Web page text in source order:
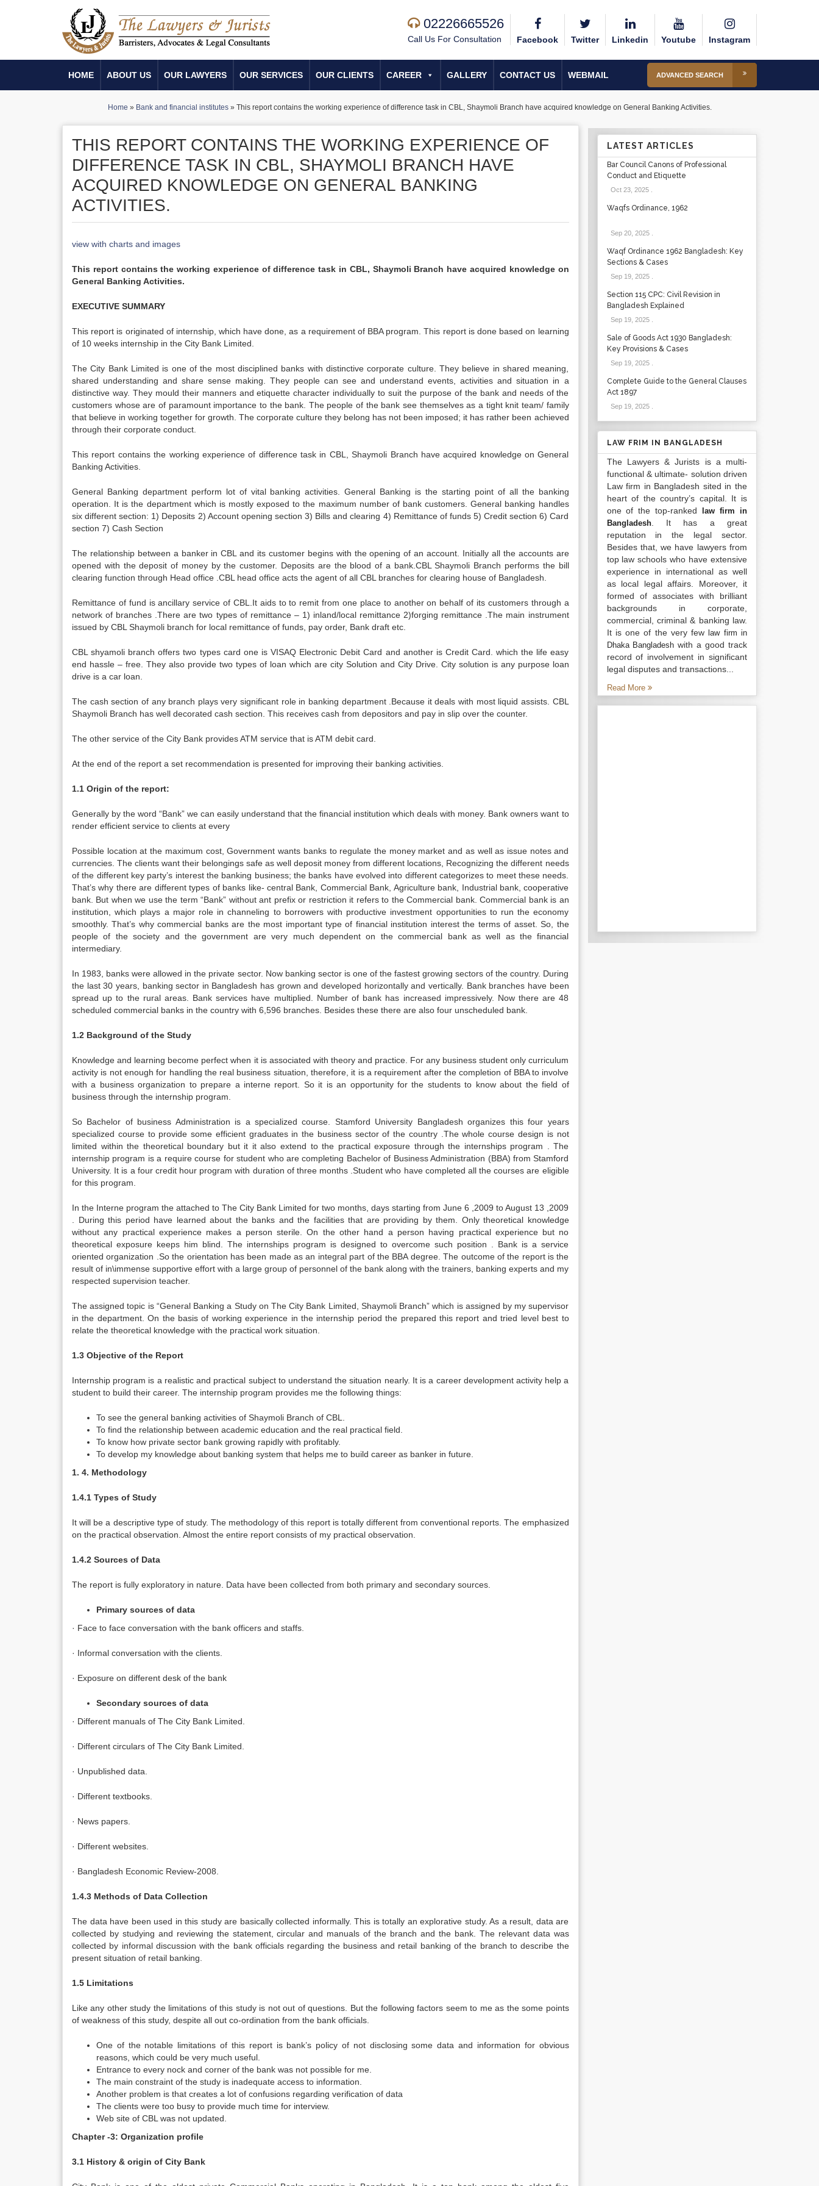
02226665526
Call Us For Consultation Facebook Twitter Linkedin Youtube Instagram
HOME ABOUT US OUR LAWYERS OUR SERVICES OUR CLIENTS CAREER GALLERY CONTACT US WEBMAIL ADVANCED SEARCH
Home » Bank and financial institutes» This report contains the working experience of difference task in CBL, Shaymoli Branch have acquired knowledge on General Banking Activities.
THIS REPORT CONTAINS THE WORKING EXPERIENCE OF
DIFFERENCE TASK IN CBL, SHAYMOLI BRANCH HAVE
ACQUIRED KNOWLEDGE ON GENERAL BANKING
ACTIVITIES.
view with charts and images
This report contains the working experience of difference task in CBL, Shaymoli Branch have acquired knowledge on
General Banking Activities.
EXECUTIVE SUMMARY
This report is originated of internship, which have done, as a requirement of BBA program. This report is done based on learning
of 10 weeks internship in the City Bank Limited.
The City Bank Limited is one of the most disciplined banks with distinctive corporate culture. They believe in shared meaning,
shared understanding and share sense making. They people can see and understand events, activities and situation in a
distinctive way. They mould their manners and etiquette character individually to suit the purpose of the bank and needs of the
customers whose are of paramount importance to the bank. The people of the bank see themselves as a tight knit team/ family
that believe in working together for growth. The corporate culture they belong has not been imposed; it has rather been achieved
through their corporate conduct.
This report contains the working experience of difference task in CBL, Shaymoli Branch have acquired knowledge on General
Banking Activities.
General Banking department perform lot of vital banking activities. General Banking is the starting point of all the banking
operation. It is the department which is mostly exposed to the maximum number of bank customers. General banking handles
six different section: 1) Deposits 2) Account opening section 3) Bills and clearing 4) Remittance of funds 5) Credit section 6) Card
section 7) Cash Section
The relationship between a banker in CBL and its customer begins with the opening of an account. Initially all the accounts are
opened with the deposit of money by the customer. Deposits are the blood of a bank.CBL Shaymoli Branch performs the bill
clearing function through Head office .CBL head office acts the agent of all CBL branches for clearing house of Bangladesh.
Remittance of fund is ancillary service of CBL.It aids to to remit from one place to another on behalf of its customers through a
network of branches .There are two types of remittance – 1) inland/local remittance 2)forging remittance .The main instrument
issued by CBL Shaymoli branch for local remittance of funds, pay order, Bank draft etc.
CBL shyamoli branch offers two types card one is VISAQ Electronic Debit Card and another is Credit Card. which the life easy
end hassle – free. They also provide two types of loan which are city Solution and City Drive. City solution is any purpose loan
drive is a car loan.
The cash section of any branch plays very significant role in banking department .Because it deals with most liquid assists. CBL
Shaymoli Branch has well decorated cash section. This receives cash from depositors and pay in slip over the counter.
The other service of the City Bank provides ATM service that is ATM debit card.
At the end of the report a set recommendation is presented for improving their banking activities.
1.1 Origin of the report:
Generally by the word “Bank” we can easily understand that the financial institution which deals with money. Bank owners want to
render efficient service to clients at every
Possible location at the maximum cost, Government wants banks to regulate the money market and as well as issue notes and
currencies. The clients want their belongings safe as well deposit money from different locations, Recognizing the different needs
of the different key party’s interest the banking business; the banks have evolved into different categorizes to meet these needs.
That’s why there are different types of banks like- central Bank, Commercial Bank, Agriculture bank, Industrial bank, cooperative
bank. But when we use the term “Bank” without ant prefix or restriction it refers to the Commercial bank. Commercial bank is an
institution, which plays a major role in channeling to borrowers with productive investment opportunities to run the economy
smoothly. That’s why commercial banks are the most important type of financial institution interest the terms of asset. So, the
people of the society and the government are very much dependent on the commercial bank as well as the financial
intermediary.
In 1983, banks were allowed in the private sector. Now banking sector is one of the fastest growing sectors of the country. During
the last 30 years, banking sector in Bangladesh has grown and developed horizontally and vertically. Bank branches have been
spread up to the rural areas. Bank services have multiplied. Number of bank has increased impressively. Now there are 48
scheduled commercial banks in the country with 6,596 branches. Besides these there are also four unscheduled bank.
1.2 Background of the Study
Knowledge and learning become perfect when it is associated with theory and practice. For any business student only curriculum
activity is not enough for handling the real business situation, therefore, it is a requirement after the completion of BBA to involve
with a business organization to prepare a interne report. So it is an opportunity for the students to know about the field of
business through the internship program.
So Bachelor of business Administration is a specialized course. Stamford University Bangladesh organizes this four years
specialized course to provide some efficient graduates in the business sector of the country .The whole course design is not
limited within the theoretical boundary but it it also extend to the practical exposure through the internships program . The
internship program is a require course for student who are completing Bachelor of Business Administration (BBA) from Stamford
University. It is a four credit hour program with duration of three months .Student who have completed all the courses are eligible
for this program.
In the Interne program the attached to The City Bank Limited for two months, days starting from June 6 ,2009 to August 13 ,2009
. During this period have learned about the banks and the facilities that are providing by them. Only theoretical knowledge
without any practical experience makes a person sterile. On the other hand a person having practical experience but no
theoretical exposure keeps him blind. The internships program is designed to overcome such position . Bank is a service
oriented organization .So the orientation has been made as an integral part of the BBA degree. The outcome of the report is the
result of in\immense supportive effort with a large group of personnel of the bank along with the trainers, banking experts and my
respected supervision teacher.
The assigned topic is “General Banking a Study on The City Bank Limited, Shaymoli Branch” which is assigned by my supervisor
in the department. On the basis of working experience in the internship period the prepared this report and tried level best to
relate the theoretical knowledge with the practical work situation.
1.3 Objective of the Report
Internship program is a realistic and practical subject to understand the situation nearly. It is a career development activity help a
student to build their career. The internship program provides me the following things:
To see the general banking activities of Shaymoli Branch of CBL.
To find the relationship between academic education and the real practical field.
To know how private sector bank growing rapidly with profitably.
To develop my knowledge about banking system that helps me to build career as banker in future.
1. 4. Methodology
1.4.1 Types of Study
It will be a descriptive type of study. The methodology of this report is totally different from conventional reports. The emphasized
on the practical observation. Almost the entire report consists of my practical observation.
1.4.2 Sources of Data
The report is fully exploratory in nature. Data have been collected from both primary and secondary sources.
Primary sources of data
· Face to face conversation with the bank officers and staffs.
· Informal conversation with the clients.
· Exposure on different desk of the bank
Secondary sources of data
· Different manuals of The City Bank Limited.
· Different circulars of The City Bank Limited.
· Unpublished data.
· Different textbooks.
· News papers.
· Different websites.
· Bangladesh Economic Review-2008.
1.4.3 Methods of Data Collection
The data have been used in this study are basically collected informally. This is totally an explorative study. As a result, data are
collected by studying and reviewing the statement, circular and manuals of the branch and the bank. The relevant data was
collected by informal discussion with the bank officials regarding the business and retail banking of the branch to describe the
present situation of retail banking.
1.5 Limitations
Like any other study the limitations of this study is not out of questions. But the following factors seem to me as the some points
of weakness of this study, despite all out co-ordination from the bank officials.
One of the notable limitations of this report is bank’s policy of not disclosing some data and information for obvious
reasons, which could be very much useful.
Entrance to every nock and corner of the bank was not possible for me.
The main constraint of the study is inadequate access to information.
Another problem is that creates a lot of confusions regarding verification of data
The clients were too busy to provide much time for interview.
Web site of CBL was not updated.
Chapter -3: Organization profile
3.1 History & origin of City Bank
LATEST ARTICLES
Bar Council Canons of Professional
Conduct and Etiquette
Oct 23, 2025.
Waqfs Ordinance, 1962
Sep 20, 2025.
Waqf Ordinance 1962 Bangladesh: Key
Sections & Cases
Sep 19, 2025.
Section 115 CPC: Civil Revision in
Bangladesh Explained
Sep 19, 2025.
Sale of Goods Act 1930 Bangladesh:
Key Provisions & Cases
Sep 19, 2025.
Complete Guide to the General Clauses
Act 1897
Sep 19, 2025.
LAW FRIM IN BANGLADESH
The Lawyers & Jurists is a multi-
functional & ultimate- solution driven
Law firm in Bangladesh sited in the
heart of the country’s capital. It is
one of the top-ranked
law firm in
Bangladesh. It has a great
reputation in the legal sector.
Besides that, we have lawyers from
top law schools who have extensive
experience in international as well
as local legal affairs. Moreover, it
formed of associates with brilliant
backgrounds in corporate,
commercial, criminal & banking law.
It is one of the very fewlaw firm in
Dhaka Bangladesh with a good track
record of involvement in significant
legal disputes and transactions...
Read More